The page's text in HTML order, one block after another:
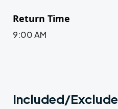
Return Time
9:00 AM
Included/Exclude